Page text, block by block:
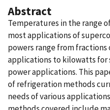
Abstract
Temperatures in the range
most applications of
powers range from
applications to kilowatts for
power applications. This
of refrigeration methods
needs of various